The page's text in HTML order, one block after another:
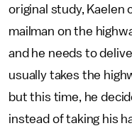
original study, Kaelen
mailman on the
and he needs to
usually takes the
but this time, he
instead of taking his